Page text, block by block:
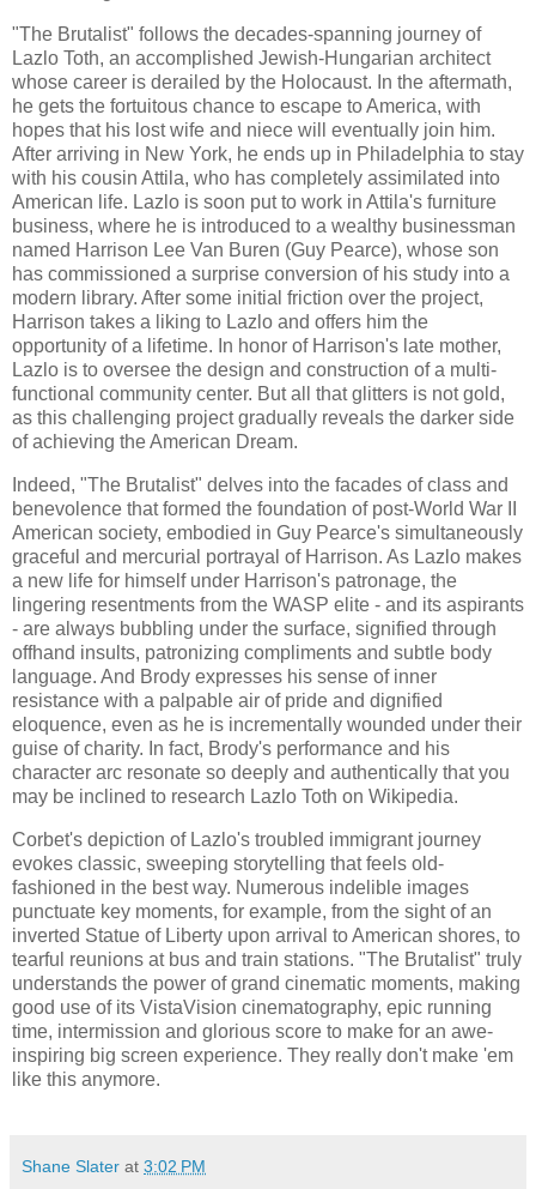
"The Brutalist" follows the decades-spanning journey of
Lazlo Toth, an accomplished Jewish-Hungarian architect
whose career is derailed by the Holocaust. In the aftermath,
he gets the fortuitous chance to escape to America, with
hopes that his lost wife and niece will eventually join him.
After arriving in New York, he ends up in Philadelphia to stay
with his cousin Attila, who has completely assimilated into
American life. Lazlo is soon put to work in Attila's furniture
business, where he is introduced to a wealthy businessman
named Harrison Lee Van Buren (Guy Pearce), whose son
has commissioned a surprise conversion of his study into a
modern library. After some initial friction over the project,
Harrison takes a liking to Lazlo and offers him the
opportunity of a lifetime. In honor of Harrison's late mother,
Lazlo is to oversee the design and construction of a multi-
functional community center. But all that glitters is not gold,
as this challenging project gradually reveals the darker side
of achieving the American Dream.
Indeed, "The Brutalist" delves into the facades of class and
benevolence that formed the foundation of post-World War II
American society, embodied in Guy Pearce's simultaneously
graceful and mercurial portrayal of Harrison. As Lazlo makes
a new life for himself under Harrison's patronage, the
lingering resentments from the WASP elite - and its aspirants
- are always bubbling under the surface, signified through
offhand insults, patronizing compliments and subtle body
language. And Brody expresses his sense of inner
resistance with a palpable air of pride and dignified
eloquence, even as he is incrementally wounded under their
guise of charity. In fact, Brody's performance and his
character arc resonate so deeply and authentically that you
may be inclined to research Lazlo Toth on Wikipedia.
Corbet's depiction of Lazlo's troubled immigrant journey
evokes classic, sweeping storytelling that feels old-
fashioned in the best way. Numerous indelible images
punctuate key moments, for example, from the sight of an
inverted Statue of Liberty upon arrival to American shores, to
tearful reunions at bus and train stations. "The Brutalist" truly
understands the power of grand cinematic moments, making
good use of its VistaVision cinematography, epic running
time, intermission and glorious score to make for an awe-
inspiring big screen experience. They really don't make 'em
like this anymore.
Shane Slater at 3:02 PM